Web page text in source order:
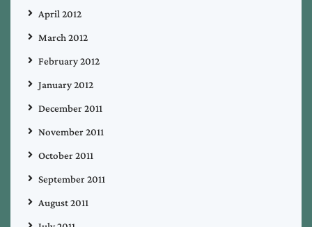
April 2012
March 2012
February 2012
January 2012
December 2011
November 2011
October 2011
September 2011
August 2011